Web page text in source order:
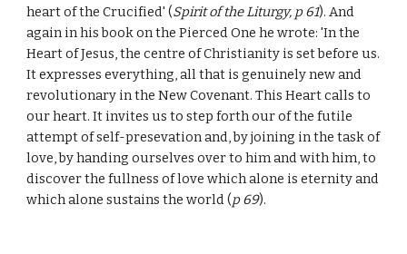
heart of the Crucified' (Spirit of the Liturgy, p 61). And
again in his book on the Pierced One he wrote: 'In the
Heart of Jesus, the centre of Christianity is set before us.
It expresses everything, all that is genuinely new and
revolutionary in the New Covenant. This Heart calls to
our heart. It invites us to step forth our of the futile
attempt of self-presevation and, by joining in the task of
love, by handing ourselves over to him and with him, to
discover the fullness of love which alone is eternity and
which alone sustains the world (p 69).